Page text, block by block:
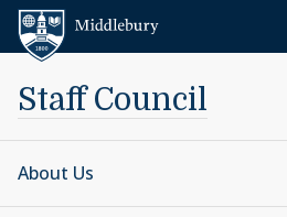
Skip to content
Staff Council
About Us